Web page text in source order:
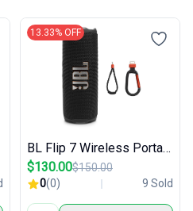
13.33% OFF
BL Flip 7 Wireless Portable Bluetooth Speaker
$130.00$150.00
0(0) 9 Sold